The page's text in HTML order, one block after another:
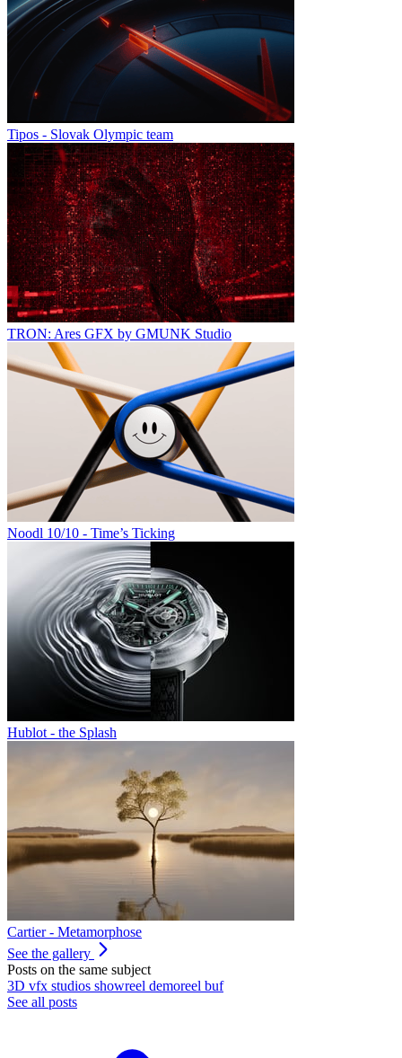
Tipos - Slovak Olympic team
TRON: Ares GFX by GMUNK Studio
Noodl 10/10 - Time’s Ticking
Hublot - the Splash
Cartier - Metamorphose
See the gallery
Posts on the same subject
3D vfx studios showreel demoreel buf
See all posts